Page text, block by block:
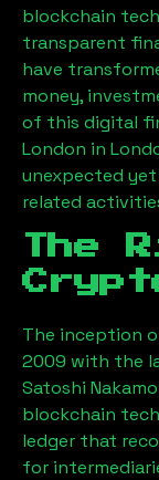
blockchain
transparent
have
money,
of this digital
London in
unexpected
related
The
The inception
2009 with the
Satoshi
blockchain
ledger that
for